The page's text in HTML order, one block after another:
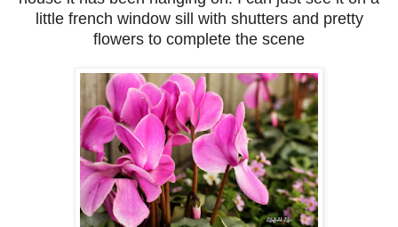
little french window sill with shutters and pretty
flowers to complete the scene